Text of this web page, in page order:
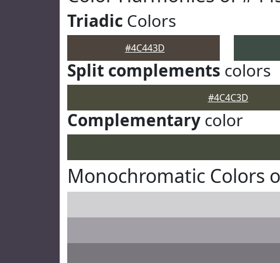
Triadic Colors
#4C443D
Split complements colors
#4C4C3D
Complementary color
Monochromatic Colors